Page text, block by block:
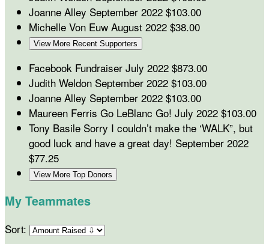
Joanne Alley September 2022 $103.00
Michelle Von Euw August 2022 $38.00
View More Recent Supporters
Facebook Fundraiser July 2022 $873.00
Judith Weldon September 2022 $103.00
Joanne Alley September 2022 $103.00
Maureen Ferris Go LeBlanc Go! July 2022 $103.00
Tony Basile Sorry I couldn’t make the ‘WALK”, but
good luck and have a great day! September 2022
$77.25
View More Top Donors
My Teammates
Sort: